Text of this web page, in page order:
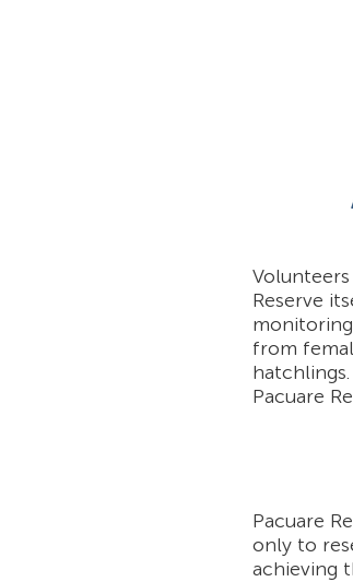
Reserve
from
Pacuare
Pacuare
only to
achieving